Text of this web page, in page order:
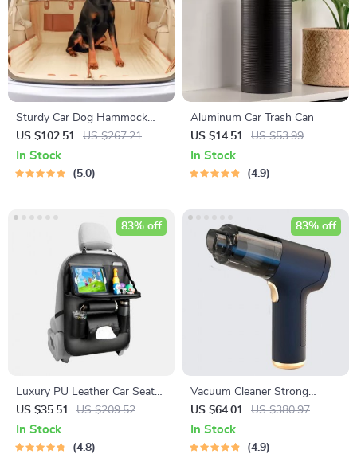
Sturdy Car Dog Hammock
With Side Flaps
US $102.51 US $267.21
In Stock
5.0
Aluminum Car Trash Can
US $14.51
US $53.99
In Stock
4.9
Luxury PU Leather Car Seat
Back Organizer with Foldable
Tray
US $35.51 US $209.52
83% off
In Stock
4.8
Vacuum Cleaner Strong
Suction
US $64.01 US $380.97
83% off
In Stock
4.9